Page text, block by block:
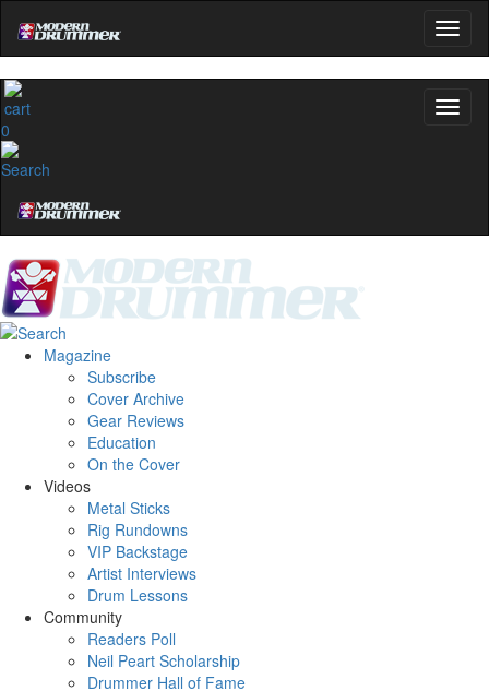
0
Magazine
Subscribe
Cover Archive
Gear Reviews
Education
On the Cover
Videos
Metal Sticks
Rig Rundowns
VIP Backstage
Artist Interviews
Drum Lessons
Community
Readers Poll
Neil Peart Scholarship
Drummer Hall of Fame